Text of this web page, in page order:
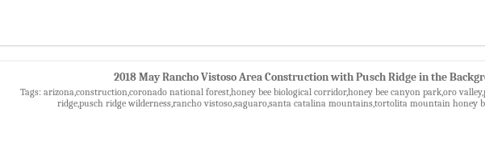
2018 May Rancho Vistoso Area Construction with Pusch Ridge in the
Tags: arizona,construction,coronado national forest,honey bee biological corridor,honey bee canyon park,oro
ridge,pusch ridge wilderness,rancho vistoso,saguaro,santa catalina mountains,tortolita mountain honey